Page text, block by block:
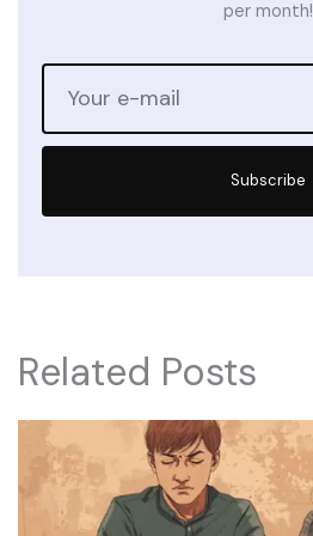
per month!
Subscribe
Related Posts